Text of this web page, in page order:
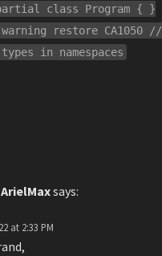
class Program { }
warning restore CA1050 //
in namespaces
ArielMaxsays:
at 2:33 PM